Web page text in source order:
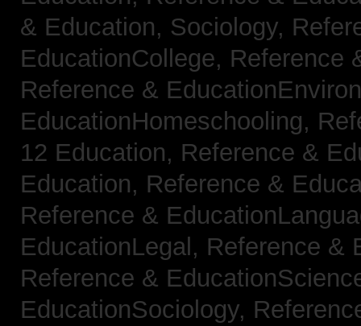
& Education, Sociology,
EducationCollege, Reference
Reference &
EducationHomeschooling,
12 Education, Reference &
Education, Reference &
Reference &
EducationLegal, Reference &
Reference &
EducationSociology,